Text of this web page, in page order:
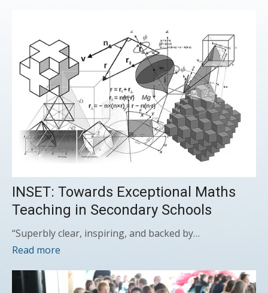
INSET: Towards Exceptional Maths
Teaching in Secondary Schools
“Superbly clear, inspiring, and backed by…
Read more